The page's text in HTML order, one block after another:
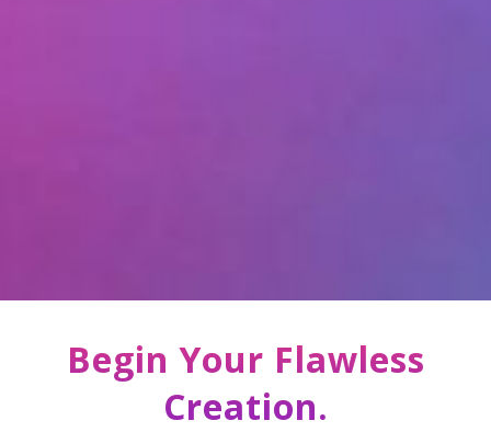
Begin Your Flawless
Creation.